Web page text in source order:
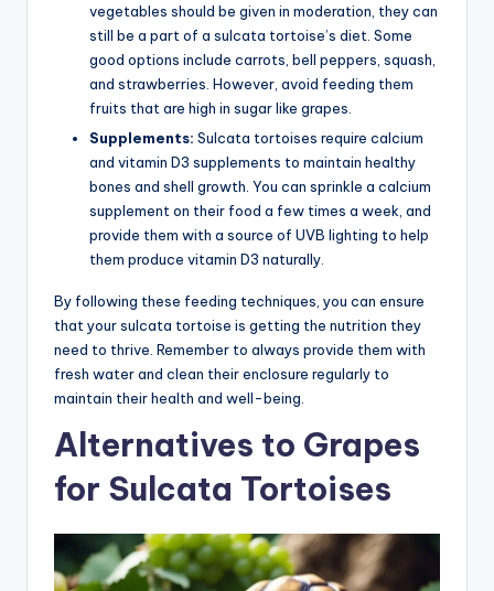
vegetables should be given in moderation, they can
still be a part of a sulcata tortoise’s diet. Some
good options include carrots, bell peppers, squash,
and strawberries. However, avoid feeding them
fruits that are high in sugar like grapes.
Supplements: Sulcata tortoises require calcium
and vitamin D3 supplements to maintain healthy
bones and shell growth. You can sprinkle a calcium
supplement on their food a few times a week, and
provide them with a source of UVB lighting to help
them produce vitamin D3 naturally.
By following these feeding techniques, you can ensure
that your sulcata tortoise is getting the nutrition they
need to thrive. Remember to always provide them with
fresh water and clean their enclosure regularly to
maintain their health and well-being.
Alternatives to Grapes
for Sulcata Tortoises